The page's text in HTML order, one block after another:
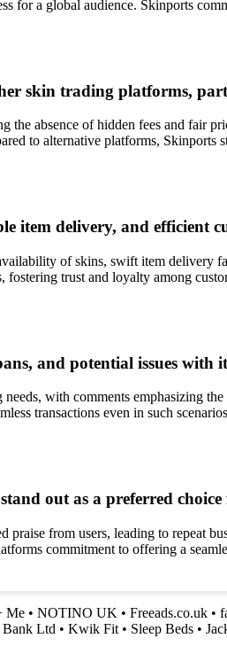
for a global audience. Skinports
skin trading platforms,
the absence of hidden fees and fair
to alternative platforms,
item delivery, and efficient
of skins, swift item delivery
fostering trust and loyalty among
and potential issues with
with comments emphasizing
transactions even in such
out as a preferred
from users, leading to repeat
commitment to offering a
Me • NOTINO UK • Freeads.co.uk •
Ltd • Kwik Fit • Sleep Beds •